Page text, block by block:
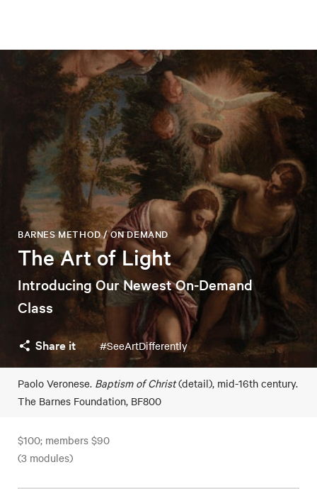
The Art of Light
BARNES METHOD / ON DEMAND
Introducing Our Newest On-Demand
Class
Share it #SeeArtDifferently
Paolo Veronese. Baptism of Christ(detail), mid-16th century.
The Barnes Foundation, BF800
$100; members $90
(3 modules)